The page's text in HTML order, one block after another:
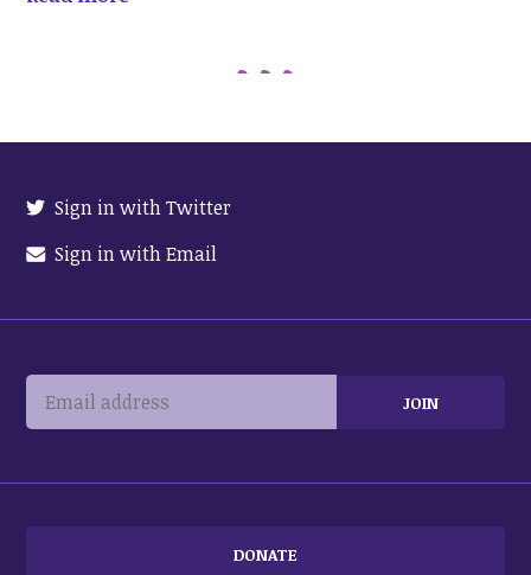
Sign in with Twitter
Sign in with Email
DONATE